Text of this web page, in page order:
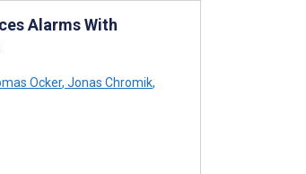
Alarms With
Ocker, Jonas Chromik,